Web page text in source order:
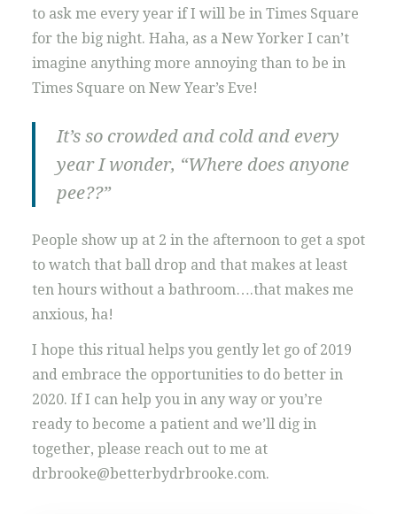
to ask me every year if I will be in Times Square
for the big night. Haha, as a New Yorker I can’t
imagine anything more annoying than to be in
Times Square on New Year’s Eve!
It’s so crowded and cold and every
year I wonder, “Where does anyone
pee??”
People show up at 2 in the afternoon to get a spot
to watch that ball drop and that makes at least
ten hours without a bathroom….that makes me
anxious, ha!
I hope this ritual helps you gently let go of 2019
and embrace the opportunities to do better in
2020. If I can help you in any way or you’re
ready to become a patient and we’ll dig in
together, please reach out to me at
drbrooke@betterbydrbrooke.com.